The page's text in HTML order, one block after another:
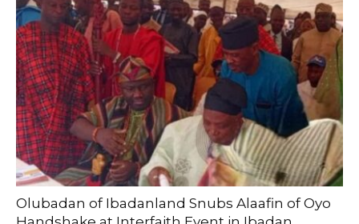
Olubadan of Ibadanland Snubs Alaafin of Oyo